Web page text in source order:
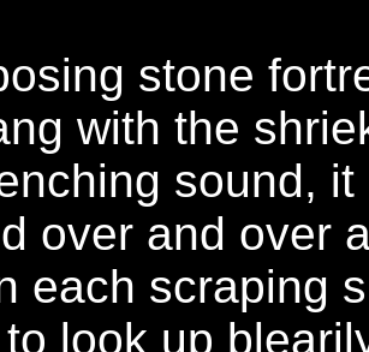
stone
with the
sound,
over and over
each scraping
look up